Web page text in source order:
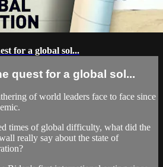
for a global sol...
quest for a global sol...
of world leaders face to face since
times of global difficulty, what did the
really say about the state of